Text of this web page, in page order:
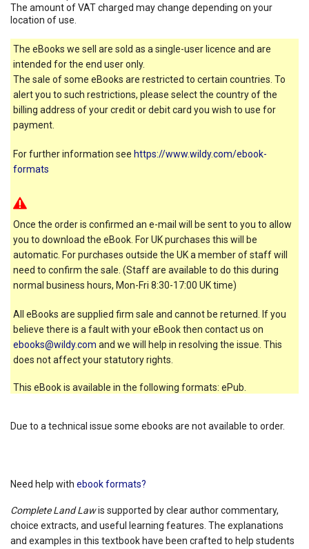
The amount of VAT charged may change depending on your
location of use.
The eBooks we sell are sold as a single-user licence and are
intended for the end user only.
The sale of some eBooks are restricted to certain countries. To
alert you to such restrictions, please select the country of the
billing address of your credit or debit card you wish to use for
payment.
For further information see https://www.wildy.com/ebook-
formats
Once the order is confirmed an e-mail will be sent to you to allow
you to download the eBook. For UK purchases this will be
automatic. For purchases outside the UK a member of staff will
need to confirm the sale. (Staff are available to do this during
normal business hours, Mon-Fri 8:30-17:00 UK time)
All eBooks are supplied firm sale and cannot be returned. If you
believe there is a fault with your eBook then contact us on
ebooks@wildy.com and we will help in resolving the issue. This
does not affect your statutory rights.
This eBook is available in the following formats: ePub.
Due to a technical issue some ebooks are not available to order.
Need help with ebook formats?
Complete Land Lawis supported by clear author commentary,
choice extracts, and useful learning features. The explanations
and examples in this textbook have been crafted to help students